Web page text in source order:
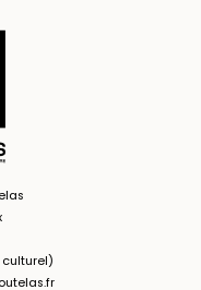
culturel)